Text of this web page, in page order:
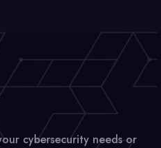
cybersecurity needs or